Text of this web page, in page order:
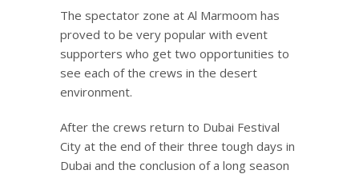
The spectator zone at Al Marmoom has
proved to be very popular with event
supporters who get two opportunities to
see each of the crews in the desert
environment.
After the crews return to Dubai Festival
City at the end of their three tough days in
Dubai and the conclusion of a long season